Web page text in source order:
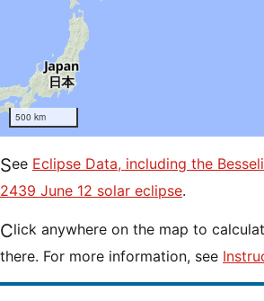
500 km
See Eclipse Data, including the
2439 June 12 solar eclipse.
Click anywhere on the map to calculate eclipse times
there. For more information, see